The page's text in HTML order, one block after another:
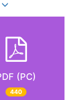
(PC)
440